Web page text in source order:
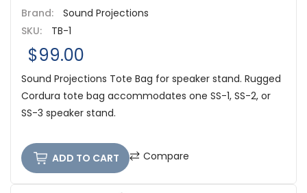
Brand:
Sound Projections
SKU:
TB-1
$99.00
Sound Projections Tote Bag for speaker stand. Rugged
Cordura tote bag accommodates one SS-1, SS-2, or
SS-3 speaker stand.
ADD TO CART Compare